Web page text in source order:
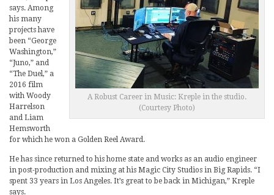
A Robust Career in Music: Kreple in the studio.
(Courtesy Photo)
says. Among
his many
projects have
been “George
Washington,”
“Juno,” and
“The Duel,” a
2016 film
with Woody
Harrelson
and Liam
Hemsworth
for which he won a Golden Reel Award.
He has since returned to his home state and works as an audio engineer
in post-production and mixing at his Magic City Studios in Big Rapids. “I
spent 33 years in Los Angeles. It’s great to be back in Michigan,” Kreple
says.